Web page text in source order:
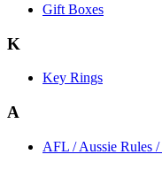
Gift Boxes
K
Key Rings
A
AFL / Aussie Rules